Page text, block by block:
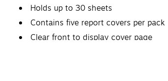
Holds up to 30 sheets
Contains five report covers per pack
Clear front to display cover page